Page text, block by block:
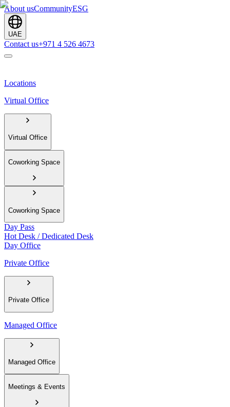
About usCommunityESG
UAE
Contact us+971 4 526 4673
Locations
Virtual Office
Virtual Office
Coworking Space
Coworking Space
Day Pass
Hot Desk / Dedicated Desk
Day Office
Private Office
Private Office
Managed Office
Managed Office
Meetings & Events